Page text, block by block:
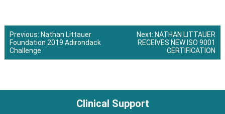
Post
Previous: Nathan Littauer
Foundation 2019 Adirondack
Challenge
Next: NATHAN LITTAUER
RECEIVES NEW ISO 9001
CERTIFICATION
Clinical Support